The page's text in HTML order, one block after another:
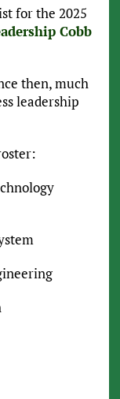
for the 2025
Cobb
then, much
leadership